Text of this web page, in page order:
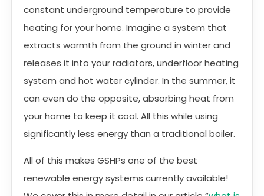
constant underground temperature to provide
heating for your home. Imagine a system that
extracts warmth from the ground in winter and
releases it into your radiators, underfloor heating
system and hot water cylinder. In the summer, it
can even do the opposite, absorbing heat from
your home to keep it cool. All this while using
significantly less energy than a traditional boiler.
All of this makes GSHPs one of the best
renewable energy systems currently available!